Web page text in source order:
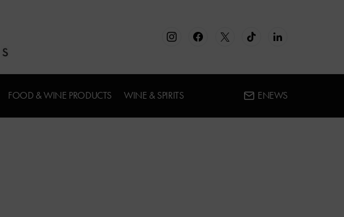
FOOD & WINE PRODUCTS WINE & SPIRITS ENEWS